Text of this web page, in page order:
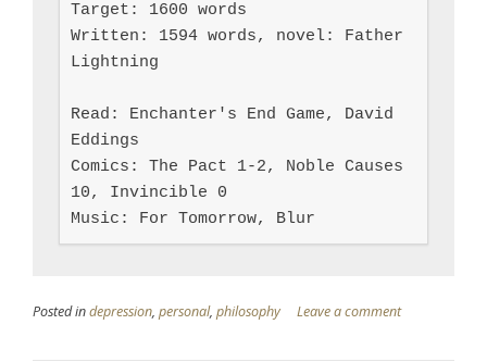
Target: 1600 words
Written: 1594 words, novel: Father
Lightning
Read: Enchanter's End Game, David
Eddings
Comics: The Pact 1-2, Noble Causes
10, Invincible 0
Music: For Tomorrow, Blur
Posted indepression, personal, philosophy Leave a comment